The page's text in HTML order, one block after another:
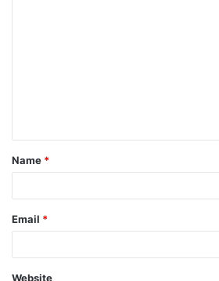
Name *
Email *
Website